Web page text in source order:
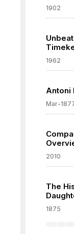
1902
1962
Antoni
Mar-
2010
The
1875